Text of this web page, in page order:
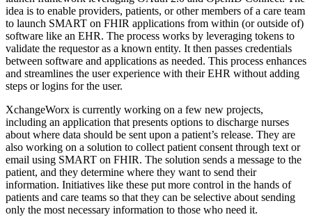
idea is to enable providers, patients, or other members of a care team
to launch SMART on FHIR applications from within (or outside of)
software like an EHR. The process works by leveraging tokens to
validate the requestor as a known entity. It then passes credentials
between software and applications as needed. This process enhances
and streamlines the user experience with their EHR without adding
steps or logins for the user.
XchangeWorx is currently working on a few new projects,
including an application that presents options to discharge nurses
about where data should be sent upon a patient’s release. They are
also working on a solution to collect patient consent through text or
email using SMART on FHIR. The solution sends a message to the
patient, and they determine where they want to send their
information. Initiatives like these put more control in the hands of
patients and care teams so that they can be selective about sending
only the most necessary information to those who need it.